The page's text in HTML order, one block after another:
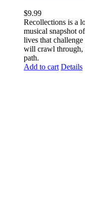
$9.99
Recollections is a
musical snapshot
lives that
will crawl through,
path.
Add to cart Details